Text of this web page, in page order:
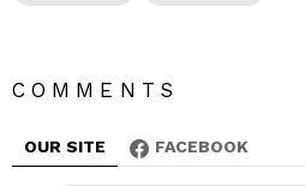
COMMENTS
OUR SITE FACEBOOK